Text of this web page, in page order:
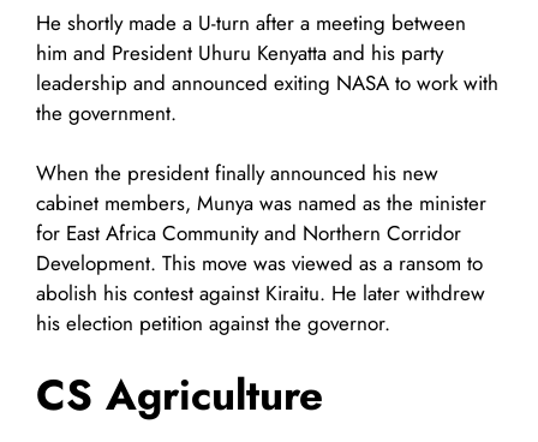
He shortly made a U-turn after a meeting between
him and President Uhuru Kenyatta and his party
leadership and announced exiting NASA to work with
the government.
When the president finally announced his new
cabinet members, Munya was named as the minister
for East Africa Community and Northern Corridor
Development. This move was viewed as a ransom to
abolish his contest against Kiraitu. He later withdrew
his election petition against the governor.
CS Agriculture